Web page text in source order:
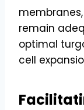
remain
optimal
cell